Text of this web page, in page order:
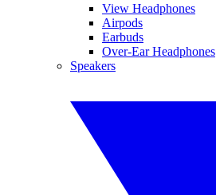
View Headphones
Airpods
Earbuds
Over-Ear Headphones
Speakers